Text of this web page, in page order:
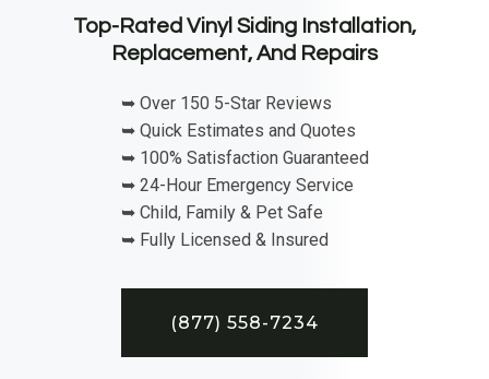
Top-Rated Vinyl Siding Installation,
Replacement, And Repairs
➥ Over 150 5-Star Reviews
➥ Quick Estimates and Quotes
➥ 100% Satisfaction Guaranteed
➥ 24-Hour Emergency Service
➥ Child, Family & Pet Safe
➥ Fully Licensed & Insured
(877) 558-7234